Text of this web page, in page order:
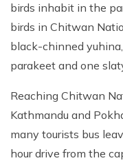
birds inhabit in the
birds in Chitwan
black-chinned
parakeet and one
Reaching Chitwan
Kathmandu and
many tourists bus
hour drive from the